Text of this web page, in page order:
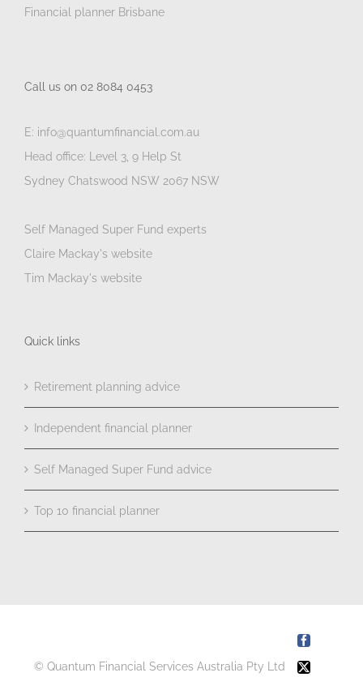
Financial planner Brisbane
Call us on 02 8084 0453
E: info@quantumfinancial.com.au
Head office: Level 3, 9 Help St
Sydney Chatswood NSW 2067 NSW
Self Managed Super Fund experts
Claire Mackay's website
Tim Mackay's website
Quick links
Retirement planning advice
Independent financial planner
Self Managed Super Fund advice
Top 10 financial planner
© Quantum Financial Services Australia Pty Ltd
Facebook
X